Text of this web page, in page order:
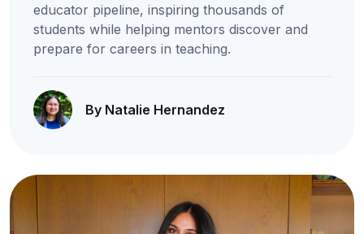
educator pipeline, inspiring thousands of
students while helping mentors discover and
prepare for careers in teaching.
By Natalie Hernandez